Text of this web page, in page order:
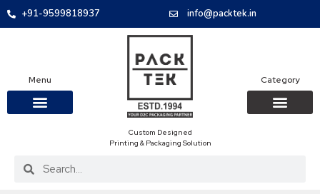
+91-9599818937 info@packtek.in
Menu
Custom Designed
Printing & Packaging Solution
Category